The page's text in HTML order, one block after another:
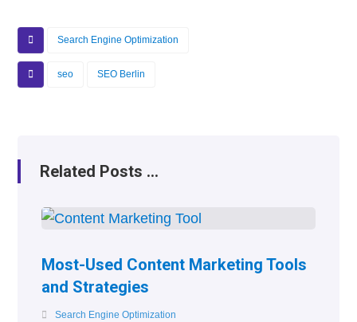
Search Engine Optimization
seo SEO Berlin
Related Posts ...
Most-Used Content Marketing Tools
and Strategies
Search Engine Optimization